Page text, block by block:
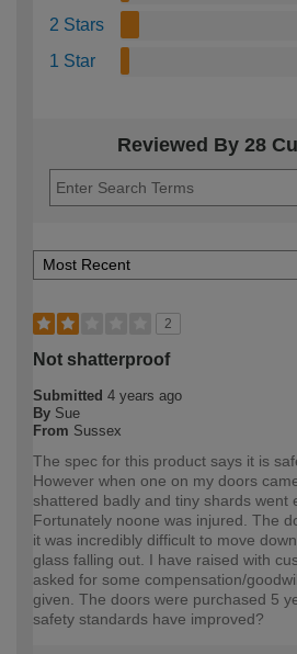
2 Stars
1 Star
Reviewed By 28
2
Not shatterproof
Submitted 4 years ago
By Sue
From Sussex
The spec for this product says it is
However when one on my doors
shattered badly and tiny shards went
Fortunately noone was injured. The
it was incredibly difficult to move
glass falling out. I have raised with
asked for some compensation/
given. The doors were purchased 5
safety standards have improved?